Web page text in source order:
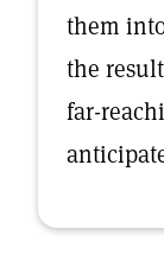
them
the
far-